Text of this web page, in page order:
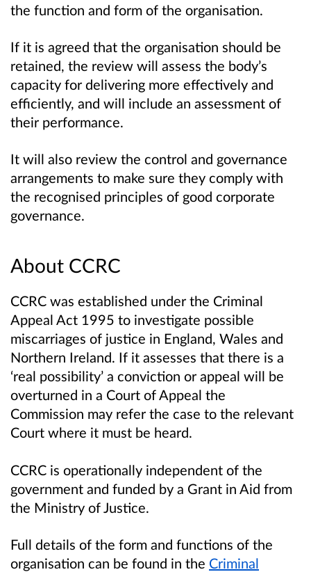
the function and form of the organisation.
If it is agreed that the organisation should be
retained, the review will assess the body’s
capacity for delivering more effectively and
efficiently, and will include an assessment of
their performance.
It will also review the control and governance
arrangements to make sure they comply with
the recognised principles of good corporate
governance.
About CCRC
CCRC was established under the Criminal
Appeal Act 1995 to investigate possible
miscarriages of justice in England, Wales and
Northern Ireland. If it assesses that there is a
‘real possibility’ a conviction or appeal will be
overturned in a Court of Appeal the
Commission may refer the case to the relevant
Court where it must be heard.
CCRC is operationally independent of the
government and funded by a Grant in Aid from
the Ministry of Justice.
Full details of the form and functions of the
organisation can be found in the Criminal